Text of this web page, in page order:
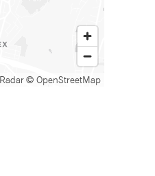
© OpenStreetMap